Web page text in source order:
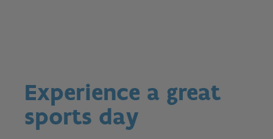
Experience a great
sports day